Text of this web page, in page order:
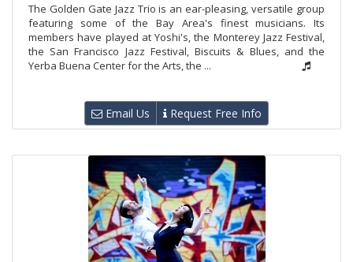
The Golden Gate Jazz Trio is an ear-pleasing, versatile group
featuring some of the Bay Area's finest musicians. Its
members have played at Yoshi's, the Monterey Jazz Festival,
the San Francisco Jazz Festival, Biscuits & Blues, and the
Yerba Buena Center for the Arts, the ...
Email Us Request Free Info